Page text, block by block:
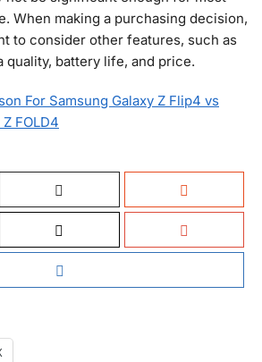
When making a purchasing decision,
to consider other features, such as
quality, battery life, and price.
For Samsung Galaxy Z Flip4 vs
FOLD4